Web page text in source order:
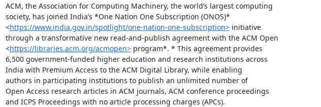
ACM, the Association for Computing Machinery, the world’s largest computing
society, has joined India’s *One Nation One Subscription (ONOS)*
<https://www.india.gov.in/spotlight/one-nation-one-subscription> initiative
through a transformative new read-and-publish agreement with the ACM Open
<https://libraries.acm.org/acmopen> program*. * This agreement provides
6,500 government-funded higher education and research institutions across
India with Premium Access to the ACM Digital Library, while enabling
authors in participating institutions to publish an unlimited number of
Open Access research articles in ACM journals, ACM conference proceedings
and ICPS Proceedings with no article processing charges (APCs).